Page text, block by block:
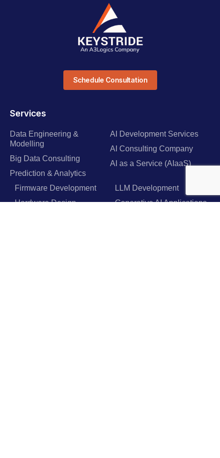
Services
Data Engineering &
Modelling
Big Data Consulting
Prediction & Analytics
AI Development Services
AI Consulting Company
AI as a Service (AIaaS)
Firmware Development
Hardware Design
LLM Development
Generative AI Applications
Schedule Consultation